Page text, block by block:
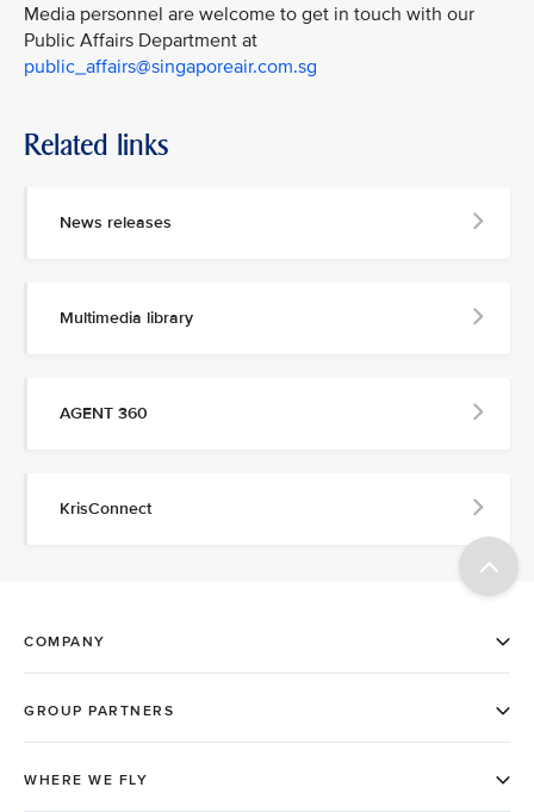
Media personnel are welcome to get in touch with our
Public Affairs Department at
public_affairs@singaporeair.com.sg
Related links
News releases
Multimedia library
AGENT 360
KrisConnect